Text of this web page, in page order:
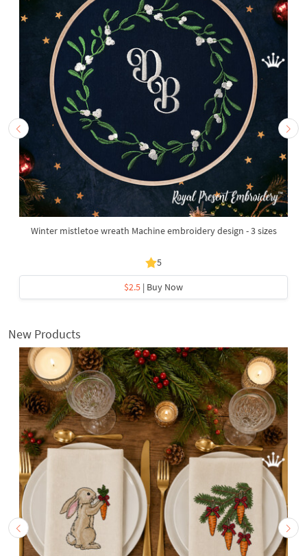
Winter mistletoe wreath Machine embroidery design - 3 sizes
5
$2.5 | Buy Now
New Products